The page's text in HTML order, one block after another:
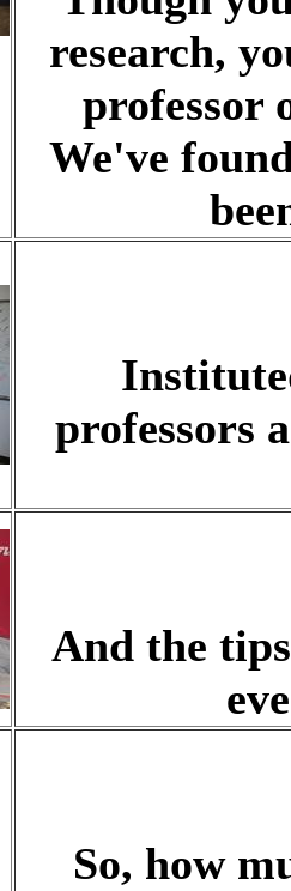
research,
professor
We've
professors
And the
So, how